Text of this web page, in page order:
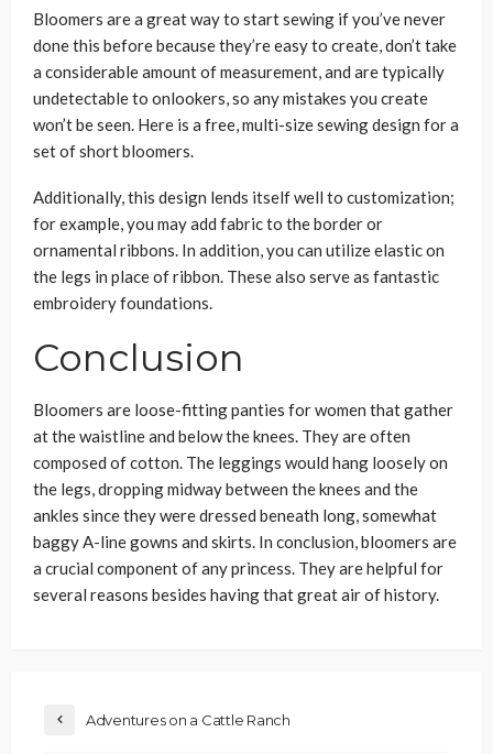
Bloomers are a great way to start sewing if you’ve never
done this before because they’re easy to create, don’t take
a considerable amount of measurement, and are typically
undetectable to onlookers, so any mistakes you create
won’t be seen. Here is a free, multi-size sewing design for a
set of short bloomers.
Additionally, this design lends itself well to customization;
for example, you may add fabric to the border or
ornamental ribbons. In addition, you can utilize elastic on
the legs in place of ribbon. These also serve as fantastic
embroidery foundations.
Conclusion
Bloomers are loose-fitting panties for women that gather
at the waistline and below the knees. They are often
composed of cotton. The leggings would hang loosely on
the legs, dropping midway between the knees and the
ankles since they were dressed beneath long, somewhat
baggy A-line gowns and skirts. In conclusion, bloomers are
a crucial component of any princess. They are helpful for
several reasons besides having that great air of history.
Adventures on a Cattle Ranch